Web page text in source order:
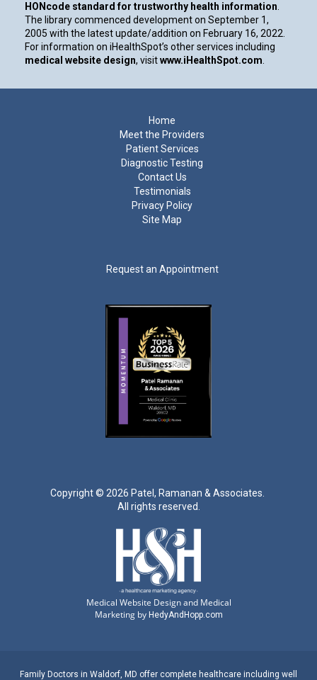
HONcode standard for trustworthy health information.
The library commenced development on September 1,
2005 with the latest update/addition on February 16, 2022.
For information on iHealthSpot’s other services including
medical website design, visitwww.iHealthSpot.com.
Home
Meet the Providers
Patient Services
Diagnostic Testing
Contact Us
Testimonials
Privacy Policy
Site Map
Request an Appointment
Copyright © 2026 Patel, Ramanan & Associates.
All rights reserved.
Medical Website Design and Medical
Marketing by HedyAndHopp.com
Family Doctors in Waldorf, MD offer complete healthcare including well